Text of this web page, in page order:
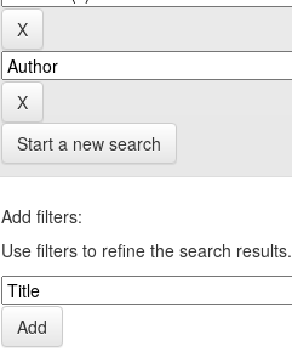
Start a new search
Add filters:
Use filters to refine the search results.